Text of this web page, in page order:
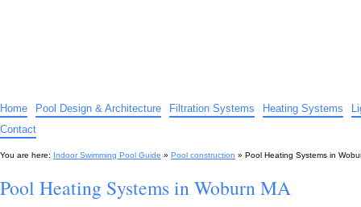
Home Pool Design & Architecture Filtration Systems Heating Systems
Contact
You are here: Indoor Swimming Pool Guide » Pool construction » Pool Heating Systems in
Pool Heating Systems in Woburn MA